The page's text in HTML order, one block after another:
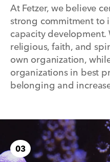
At Fetzer, we believe
strong commitment to
capacity
religious, faith, and
own organization,
organizations in best
belonging and
03